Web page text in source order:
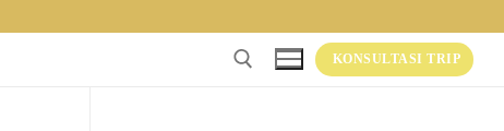
KONSULTASI TRIP